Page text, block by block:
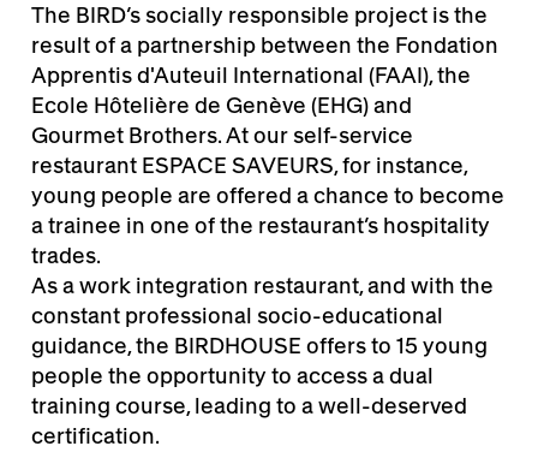
The BIRD’s socially responsible project is the
result of a partnership between the Fondation
Apprentis d'Auteuil International (FAAI), the
Ecole Hôtelière de Genève (EHG) and
Gourmet Brothers. At our self-service
restaurant ESPACE SAVEURS, for instance,
young people are offered a chance to become
a trainee in one of the restaurant’s hospitality
trades.
As a work integration restaurant, and with the
constant professional socio-educational
guidance, the BIRDHOUSE offers to 15 young
people the opportunity to access a dual
training course, leading to a well-deserved
certification.